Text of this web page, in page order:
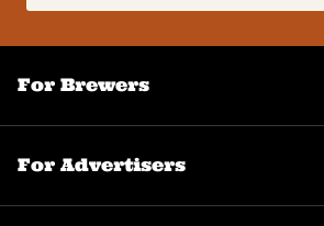
(Required)
For Brewers
For Advertisers